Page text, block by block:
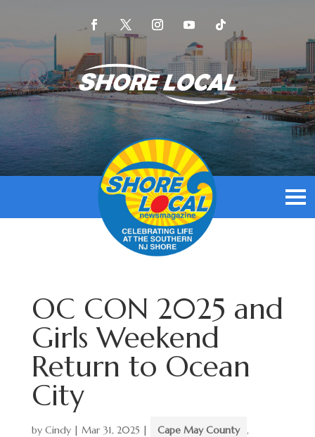
OC CON 2025 and
Girls Weekend
Return to Ocean
City
by Cindy| Mar 31, 2025 | Cape May County ,